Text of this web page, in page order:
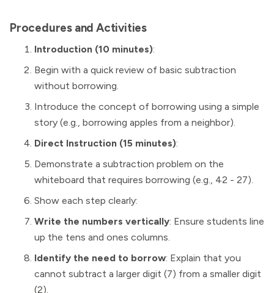
Procedures and Activities
Introduction (10 minutes):
Begin with a quick review of basic subtraction
without borrowing.
Introduce the concept of borrowing using a simple
story (e.g., borrowing apples from a neighbor).
Direct Instruction (15 minutes):
Demonstrate a subtraction problem on the
whiteboard that requires borrowing (e.g., 42 - 27).
Show each step clearly:
Write the numbers vertically: Ensure students line
up the tens and ones columns.
Identify the need to borrow: Explain that you
cannot subtract a larger digit (7) from a smaller digit
(2).